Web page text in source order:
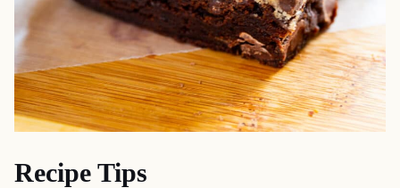
Recipe Tips